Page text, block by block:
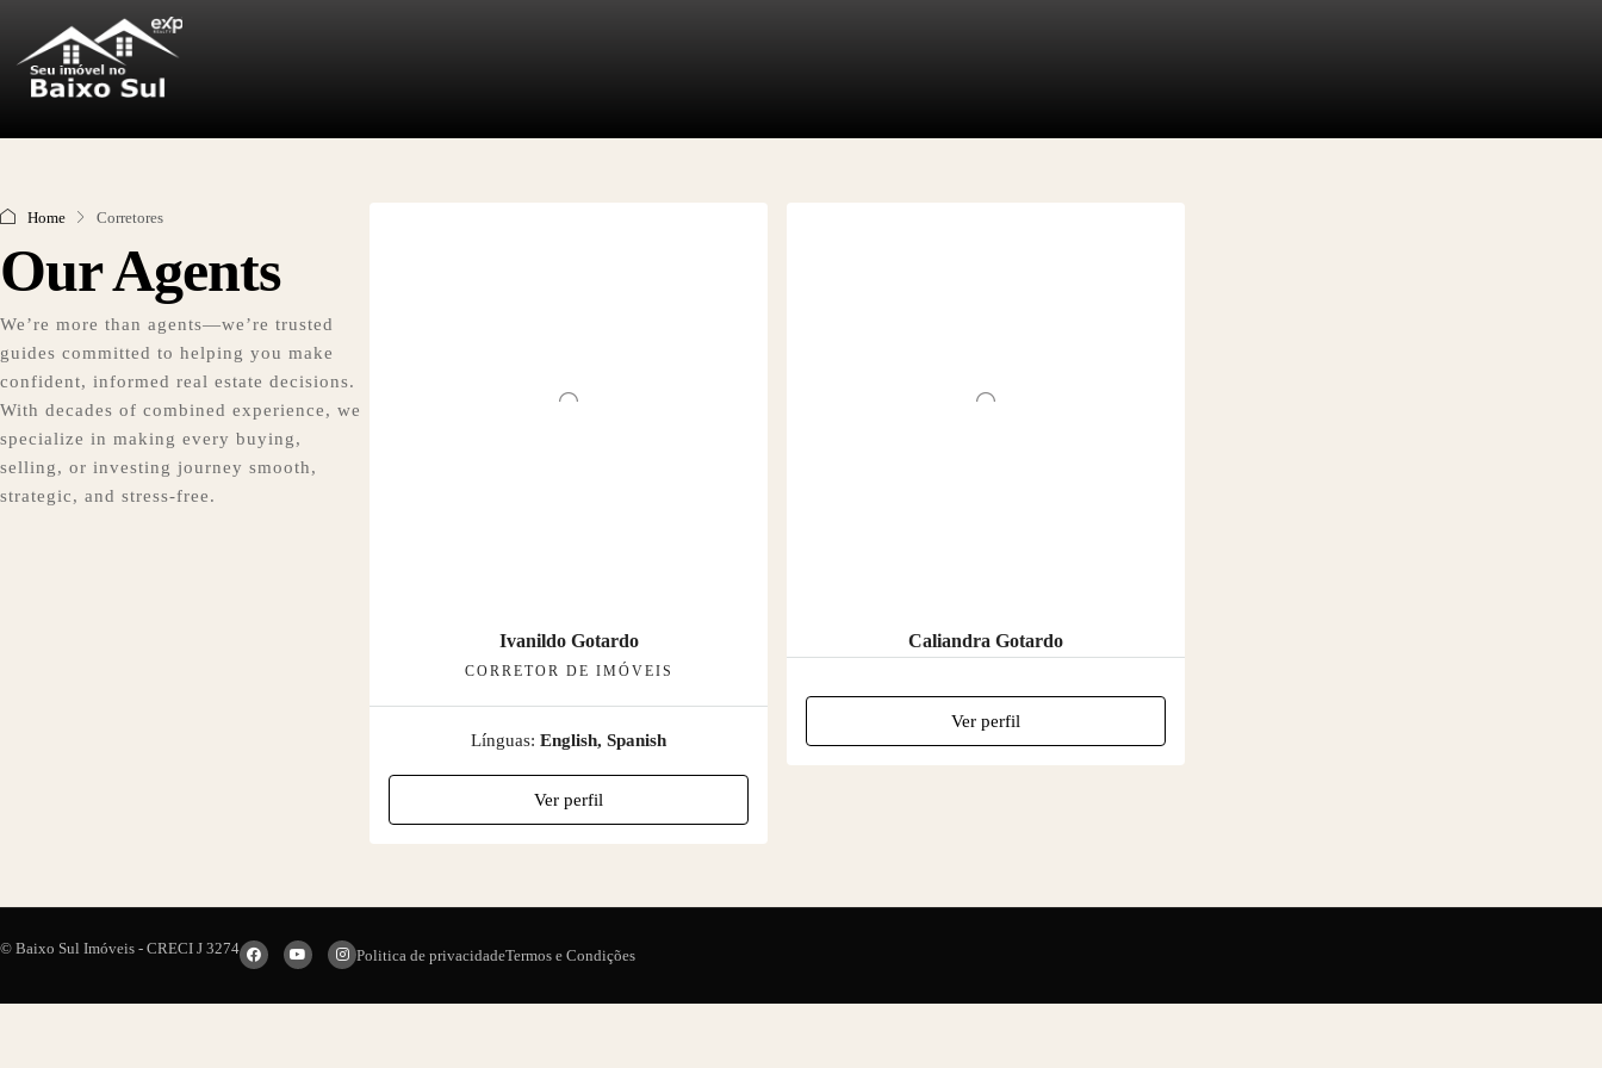
Home Corretores
Our Agents
We’re more than agents—we’re trusted
guides committed to helping you make
confident, informed real estate decisions.
With decades of combined experience, we
specialize in making every buying,
selling, or investing journey smooth,
strategic, and stress-free.
Ivanildo Gotardo
CORRETOR DE IMÓVEIS
Línguas:English, Spanish
Ver perfil
Caliandra Gotardo
Ver perfil
© Baixo Sul Imóveis - CRECI J 3274 Politica de privacidadeTermos e Condições